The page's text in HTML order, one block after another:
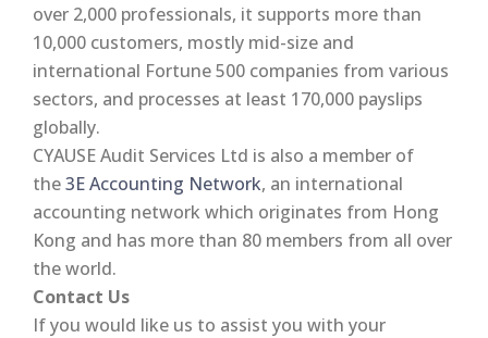
over 2,000 professionals, it supports more than
10,000 customers, mostly mid-size and
international Fortune 500 companies from various
sectors, and processes at least 170,000 payslips
globally.
CYAUSE Audit Services Ltd is also a member of
the3E Accounting Network, an international
accounting network which originates from Hong
Kong and has more than 80 members from all over
the world.
Contact Us
If you would like us to assist you with your